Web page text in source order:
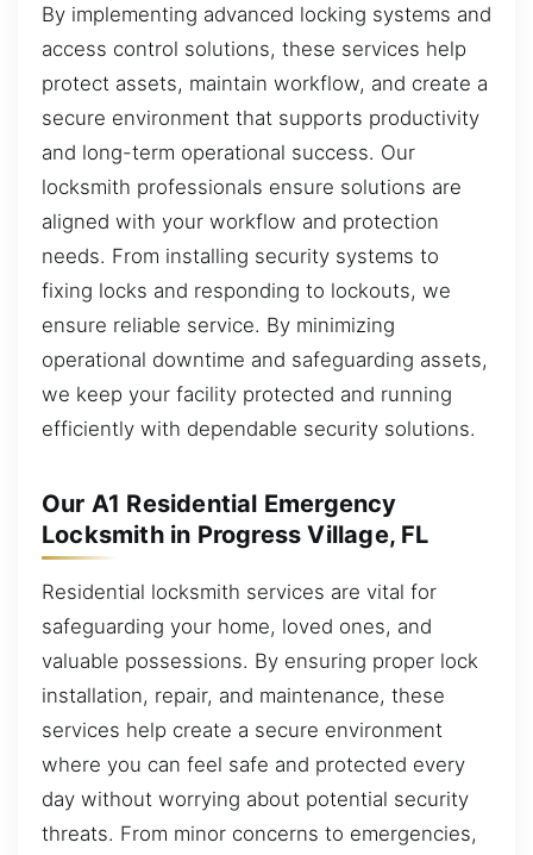
By implementing advanced locking systems and
access control solutions, these services help
protect assets, maintain workflow, and create a
secure environment that supports productivity
and long-term operational success. Our
locksmith professionals ensure solutions are
aligned with your workflow and protection
needs. From installing security systems to
fixing locks and responding to lockouts, we
ensure reliable service. By minimizing
operational downtime and safeguarding assets,
we keep your facility protected and running
efficiently with dependable security solutions.
Our A1 Residential Emergency
Locksmith in Progress Village, FL
Residential locksmith services are vital for
safeguarding your home, loved ones, and
valuable possessions. By ensuring proper lock
installation, repair, and maintenance, these
services help create a secure environment
where you can feel safe and protected every
day without worrying about potential security
threats. From minor concerns to emergencies,